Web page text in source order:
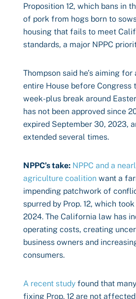
Proposition 12, which bans in
of pork from hogs born to
housing that fails to meet
standards, a major NPPC
Thompson said he’s aiming for
entire House before Congress
week-plus break around
has not been approved since
expired September 30, 2023,
extended several times.
NPPC’s take: NPPC and a
agriculture coalition want a
impending patchwork of
spurred by Prop. 12, which
2024. The California law has
operating costs, creating
business owners and
consumers.
A recent study found that
fixing Prop. 12 are not